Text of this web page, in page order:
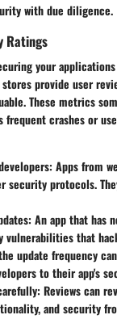
with due diligence.
Ratings
your
provide user
These metrics
frequent crashes or
Apps from
security protocols.
An app that has
vulnerabilities that
update frequency
to their app's
Reviews can
and security